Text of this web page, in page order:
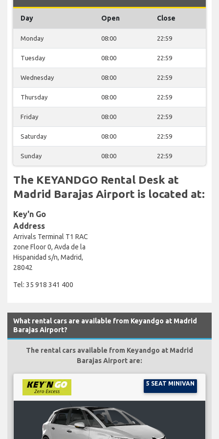
Day Open Close
Monday 08:00 22:59
Tuesday 08:00 22:59
Wednesday 08:00 22:59
Thursday 08:00 22:59
Friday 08:00 22:59
Saturday 08:00 22:59
Sunday 08:00 22:59
The KEYANDGO Rental Desk at
Madrid Barajas Airport is located at:
Key'n Go
Address
Arrivals Terminal T1 RAC
zone Floor 0, Avda de la
Hispanidad s/n, Madrid,
28042
Tel: 35 918 341 400
What rental cars are available from Keyandgo at Madrid
Barajas Airport?
The rental cars available from Keyandgo at Madrid
Barajas Airport are:
5 SEAT MINIVAN